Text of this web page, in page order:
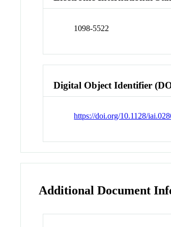
1098-5522
Digital Object Identifier
https://doi.org/10.1128/
Additional Document